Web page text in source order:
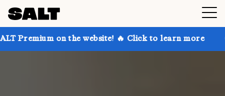
on the website! 🔥 Click to learn more Get up to